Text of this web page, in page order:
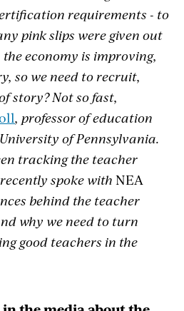
requirements - to
pink slips were given out
economy is improving,
so we need to recruit,
story? Not so fast,
, professor of education
of Pennsylvania.
tracking the teacher
spoke withNEA
behind the teacher
why we need to turn
good teachers in the